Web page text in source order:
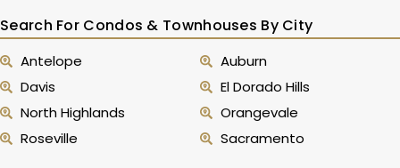
Search For Condos & Townhouses By City
Antelope
Auburn
Davis
El Dorado Hills
North Highlands
Orangevale
Roseville
Sacramento